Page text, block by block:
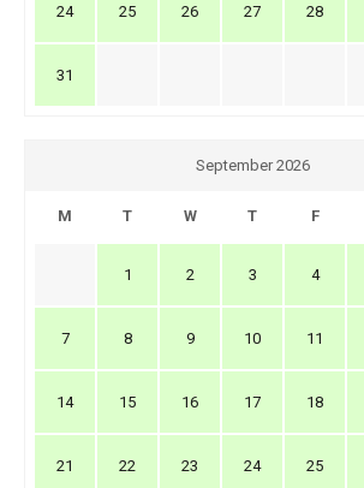
24 25 26 27 28
31
September 2026
M T W T F
1 2 3 4
7 8 9 10 11
14 15 16 17 18
21 22 23 24 25